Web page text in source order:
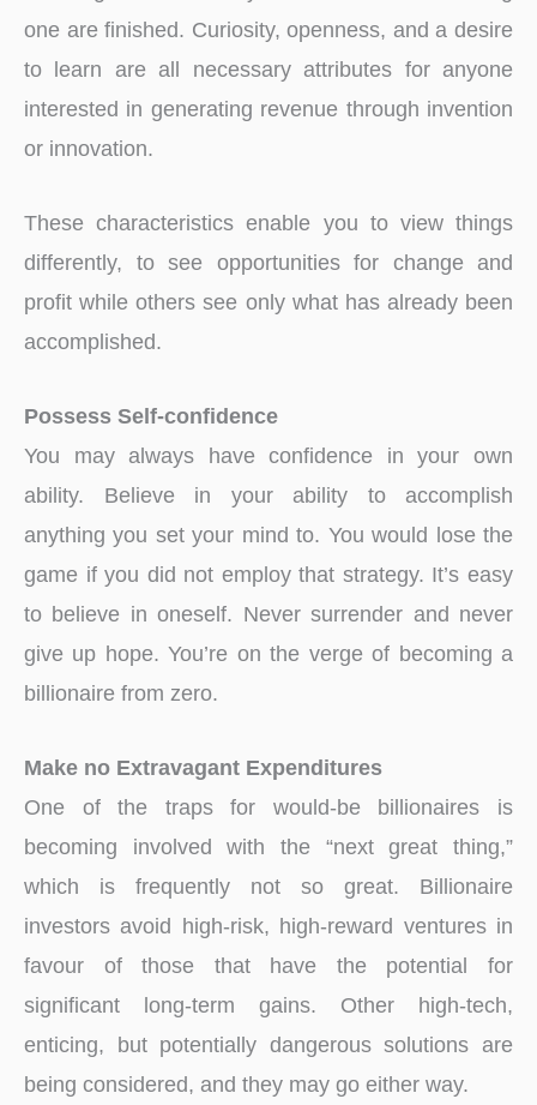
one are finished. Curiosity, openness, and a desire
to learn are all necessary attributes for anyone
interested in generating revenue through invention
or innovation.
These characteristics enable you to view things
differently, to see opportunities for change and
profit while others see only what has already been
accomplished.
Possess Self-confidence
You may always have confidence in your own
ability. Believe in your ability to accomplish
anything you set your mind to. You would lose the
game if you did not employ that strategy. It’s easy
to believe in oneself. Never surrender and never
give up hope. You’re on the verge of becoming a
billionaire from zero.
Make no Extravagant Expenditures
One of the traps for would-be billionaires is
becoming involved with the “next great thing,”
which is frequently not so great. Billionaire
investors avoid high-risk, high-reward ventures in
favour of those that have the potential for
significant long-term gains. Other high-tech,
enticing, but potentially dangerous solutions are
being considered, and they may go either way.